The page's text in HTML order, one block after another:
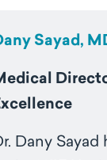
Sayad,
Dany